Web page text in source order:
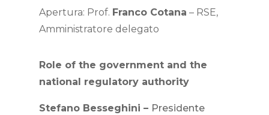
Apertura: Prof. Franco Cotana – RSE,
Amministratore delegato
Role of the government and the
national regulatory authority
Stefano Besseghini – Presidente